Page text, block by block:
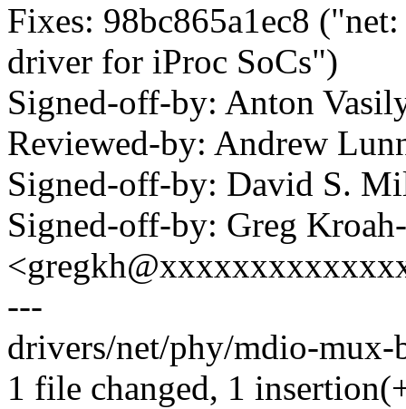
Fixes: 98bc865a1ec8
driver for iProc SoCs")
Signed-off-by: Anton
Reviewed-by: Andrew
Signed-off-by: David S.
Signed-off-by: Greg
---
drivers/net/phy/mdio-mux-
1 file changed, 1